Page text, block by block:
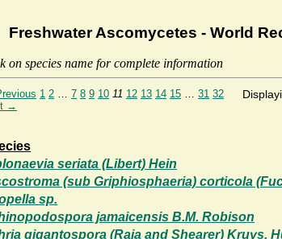
Freshwater Ascomycetes - World
on species name for complete information
1 2 … 7 8 9 10 11 12 13 14 15 … 31 32
→
seriata (Libert) Hein
(sub Griphiosphaeria) corticola
sp.
jamaicensis B.M. Robison
gigantospora (Raja and Shearer) Kruys,